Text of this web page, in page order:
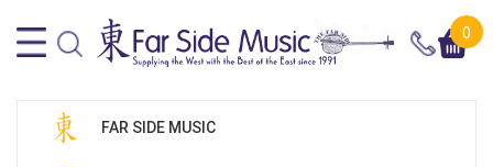
0
FAR SIDE MUSIC